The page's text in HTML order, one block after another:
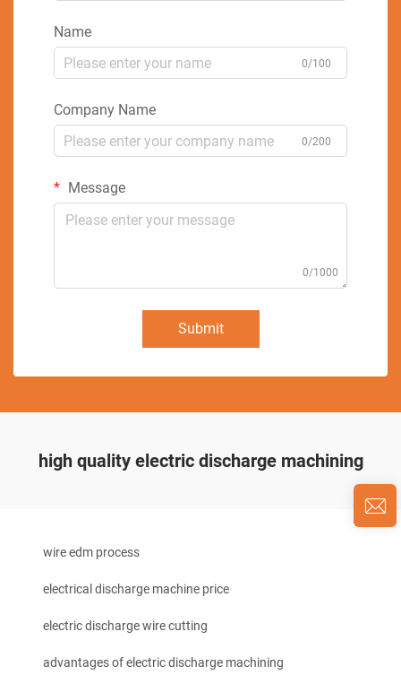
Name
0/100
Company Name
0/200
Message
0/1000
Submit
high quality electric discharge machining
wire edm process
electrical discharge machine price
electric discharge wire cutting
advantages of electric discharge machining